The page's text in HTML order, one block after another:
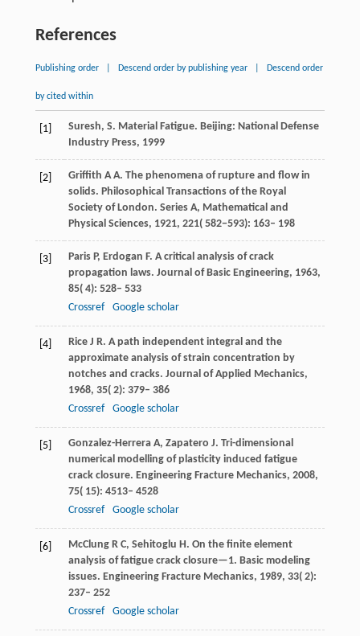
References
Publishing order Descend order by publishing year Descend order
by cited within
[1]
Suresh, S. Material Fatigue. Beijing: National Defense
Industry Press, 1999
[2] Griffith A A. The phenomena of rupture and flow in
solids. Philosophical Transactions of the Royal
Society of London. Series A, Mathematical and
Physical Sciences, 1921, 221( 582−593): 163– 198
[3] Paris P, Erdogan F. A critical analysis of crack
propagation laws. Journal of Basic Engineering, 1963,
85( 4): 528– 533
Crossref
Google scholar
[4] Rice J R. A path independent integral and the
approximate analysis of strain concentration by
notches and cracks. Journal of Applied Mechanics,
1968, 35( 2): 379– 386
Crossref
Google scholar
[5] Gonzalez-Herrera A, Zapatero J. Tri-dimensional
numerical modelling of plasticity induced fatigue
crack closure. Engineering Fracture Mechanics, 2008,
75( 15): 4513– 4528
Crossref
Google scholar
[6] McClung R C, Sehitoglu H. On the finite element
analysis of fatigue crack closure—1. Basic modeling
issues. Engineering Fracture Mechanics, 1989, 33( 2):
237– 252
Crossref
Google scholar